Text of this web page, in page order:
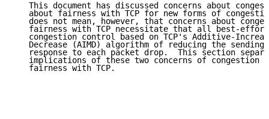
This document has discussed concerns about
about fairness with TCP for new forms of
does not mean, however, that concerns about
fairness with TCP necessitate that all best-
congestion control based on TCP's Additive-
Decrease (AIMD) algorithm of reducing the sending
response to each packet drop.  This section
implications of these two concerns of congestion
   fairness with TCP.